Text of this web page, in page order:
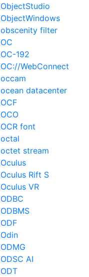
ObjectStudio
ObjectWindows
obscenity filter
OC
OC-192
OC://WebConnect
occam
ocean datacenter
OCF
OCO
OCR font
octal
octet stream
Oculus
Oculus Rift S
Oculus VR
ODBC
ODBMS
ODF
Odin
ODMG
ODSC AI
ODT